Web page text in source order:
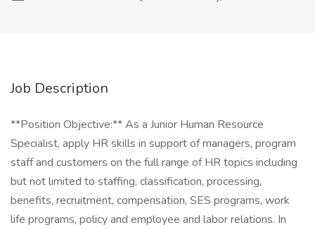
Job Description
**Position Objective:** As a Junior Human Resource
Specialist, apply HR skills in support of managers, program
staff and customers on the full range of HR topics including
but not limited to staffing, classification, processing,
benefits, recruitment, compensation, SES programs, work
life programs, policy and employee and labor relations. In